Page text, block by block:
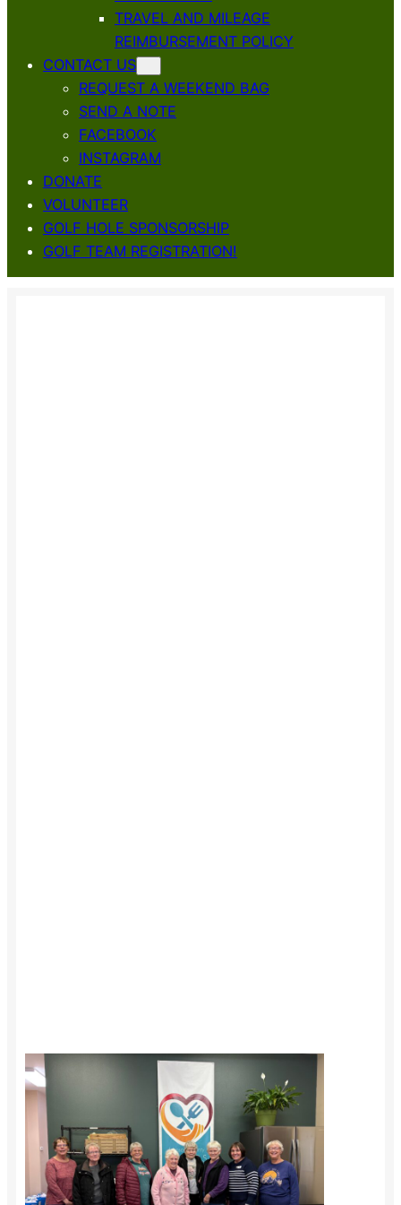
TRAVEL AND MILEAGE
REIMBURSEMENT POLICY
CONTACT US
REQUEST A WEEKEND BAG
SEND A NOTE
FACEBOOK
INSTAGRAM
DONATE
VOLUNTEER
GOLF HOLE SPONSORSHIP
GOLF TEAM REGISTRATION!